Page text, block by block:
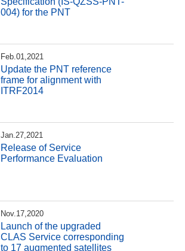
004) for the PNT
Feb.01,2021
Update the PNT reference
frame for alignment with
ITRF2014
Jan.27,2021
Release of Service
Performance Evaluation
Nov.17,2020
Launch of the upgraded
CLAS Service corresponding
to 17 augmented satellites